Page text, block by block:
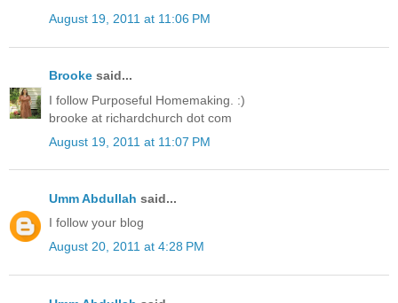
August 19, 2011 at 11:06 PM
Brooke said...
I follow Purposeful Homemaking. :)
brooke at richardchurch dot com
August 19, 2011 at 11:07 PM
Umm Abdullah said...
I follow your blog
August 20, 2011 at 4:28 PM